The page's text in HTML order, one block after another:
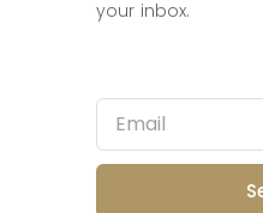
your inbox.